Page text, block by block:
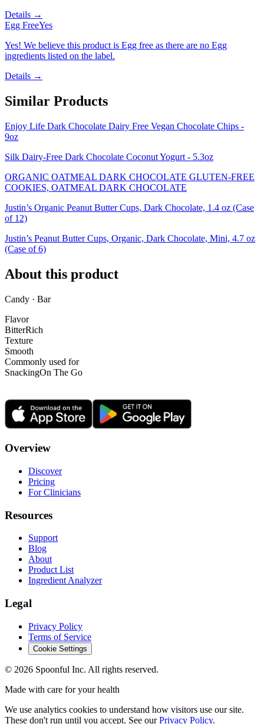
Details →
Egg FreeYes
Yes! We believe this product is Egg free as there are no Egg
ingredients listed on the label.
Details →
Similar Products
Enjoy Life Dark Chocolate Dairy Free Vegan Chocolate Chips -
9oz
Silk Dairy-Free Dark Chocolate Coconut Yogurt - 5.3oz
ORGANIC OATMEAL DARK CHOCOLATE GLUTEN-FREE
COOKIES, OATMEAL DARK CHOCOLATE
Justin’s Organic Peanut Butter Cups, Dark Chocolate, 1.4 oz (Case
of 12)
Justin’s Peanut Butter Cups, Organic, Dark Chocolate, Mini, 4.7 oz
(Case of 6)
About this product
Candy · Bar
Flavor
BitterRich
Texture
Smooth
Commonly used for
SnackingOn The Go
Overview
Discover
Pricing
For Clinicians
Resources
Support
Blog
About
Product List
Ingredient Analyzer
Legal
Privacy Policy
Terms of Service
Cookie Settings
© 2026 Spoonful Inc. All rights reserved.
Made with care for your health
We use analytics cookies to understand how visitors use our site.
These don't run until you accept. See our Privacy Policy.